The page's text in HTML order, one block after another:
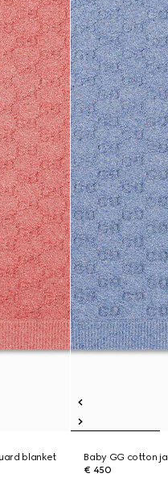
blanket
Baby GG cotton
€ 450